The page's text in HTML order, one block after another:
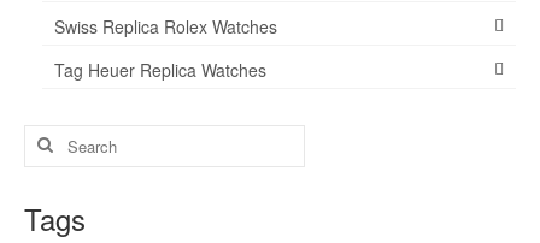
Swiss Replica Rolex Watches
Tag Heuer Replica Watches
Search
for:
Tags